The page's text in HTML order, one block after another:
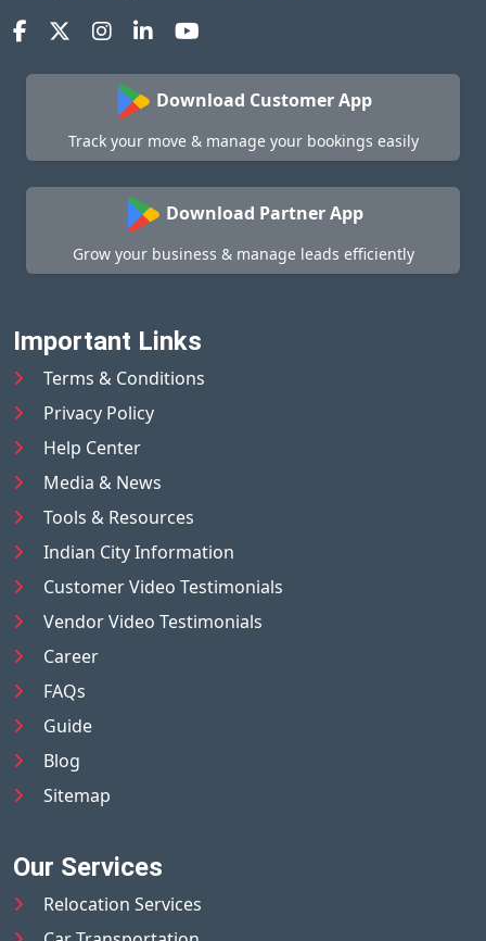
Download Customer App
Track your move & manage your bookings easily
Download Partner App
Grow your business & manage leads efficiently
Important Links
Terms & Conditions
Privacy Policy
Help Center
Media & News
Tools & Resources
Indian City Information
Customer Video Testimonials
Vendor Video Testimonials
Career
FAQs
Guide
Blog
Sitemap
Our Services
Relocation Services